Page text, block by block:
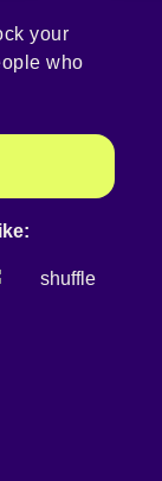
your
who